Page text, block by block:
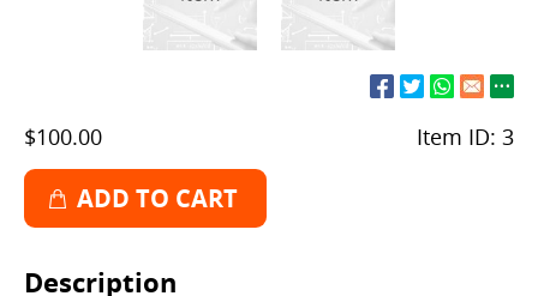
$100.00 Item ID: 3
ADD TO CART
Description